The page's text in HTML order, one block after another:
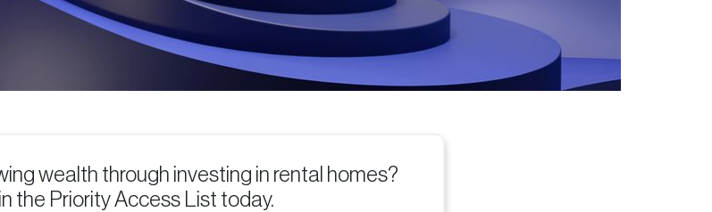
wealth through investing in rental homes?
the Priority Access List today.